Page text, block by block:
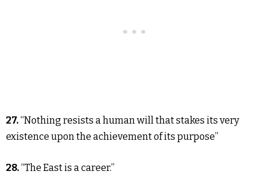
27.“Nothing resists a human will that stakes its very
existence upon the achievement of its purpose”
28.“The East is a career.”